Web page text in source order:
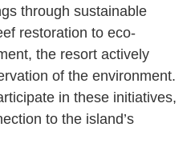
through sustainable
restoration to eco-
the resort actively
of the environment.
in these initiatives,
to the island’s